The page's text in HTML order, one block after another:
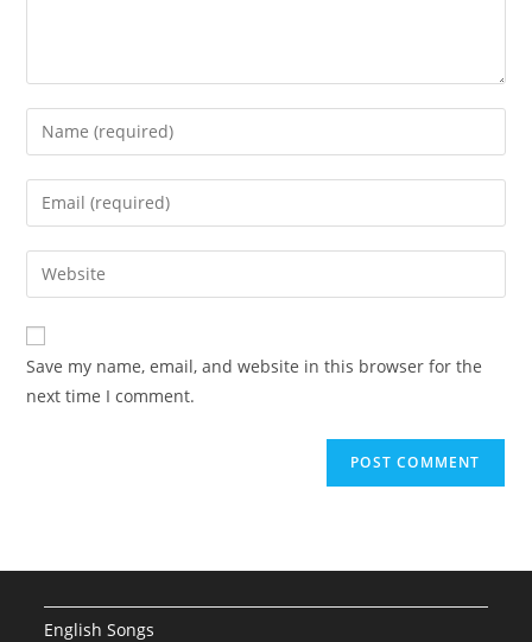
Enter
your
name
comment
Enter
your
email
address
comment
Enter
your
website
URL
(optional)
Save my name, email, and website in this browser for the
next time I comment.
English Songs